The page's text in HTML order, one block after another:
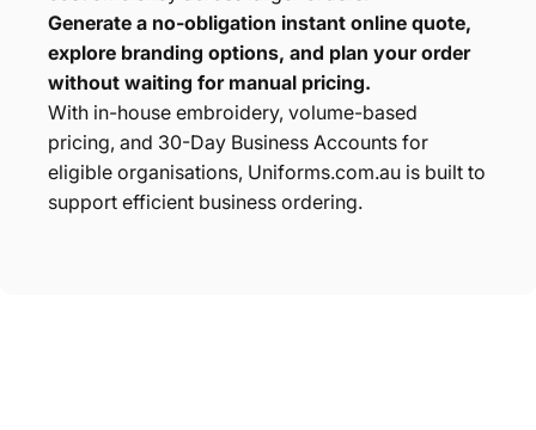
Generate a no-obligation instant online quote,
explore branding options, and plan your order
without waiting for manual pricing.
With in-house embroidery, volume-based
pricing, and 30-Day Business Accounts for
eligible organisations, Uniforms.com.au is built to
support efficient business ordering.